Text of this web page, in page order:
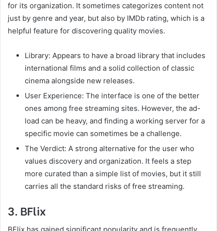
for its organization. It sometimes categorizes content not
just by genre and year, but also by IMDb rating, which is a
helpful feature for discovering quality movies.
Library: Appears to have a broad library that includes
international films and a solid collection of classic
cinema alongside new releases.
User Experience: The interface is one of the better
ones among free streaming sites. However, the ad-
load can be heavy, and finding a working server for a
specific movie can sometimes be a challenge.
The Verdict: A strong alternative for the user who
values discovery and organization. It feels a step
more curated than a simple list of movies, but it still
carries all the standard risks of free streaming.
3. BFlix